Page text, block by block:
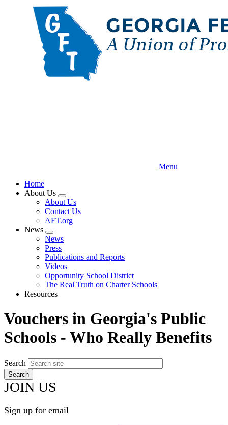
Menu
Home
About Us
Expand
menu
About Us
Contact Us
AFT.org
News
Expand
menu
News
Press
Publications and Reports
Videos
Opportunity School District
The Real Truth on Charter Schools
Resources
Vouchers in Georgia's Public
Schools - Who Really Benefits
Search
JOIN US
Sign up for email